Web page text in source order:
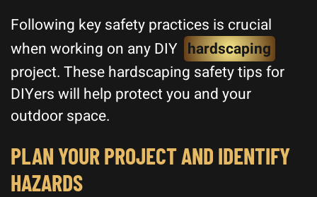
Following key safety practices is crucial
when working on any DIY hardscaping
project. These hardscaping safety tips for
DIYers will help protect you and your
outdoor space.
PLAN YOUR PROJECT AND IDENTIFY
HAZARDS